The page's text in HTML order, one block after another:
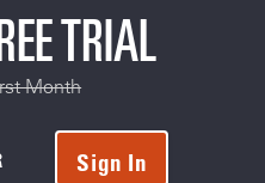
TRIAL
Month
Sign In